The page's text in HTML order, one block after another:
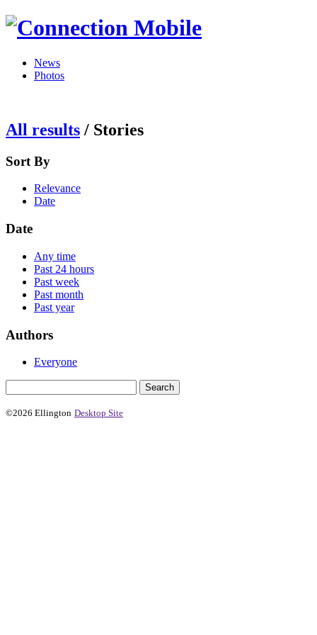
News
Photos
All results / Stories
Sort By
Relevance
Date
Date
Any time
Past 24 hours
Past week
Past month
Past year
Authors
Everyone
©2026 Ellington Desktop Site